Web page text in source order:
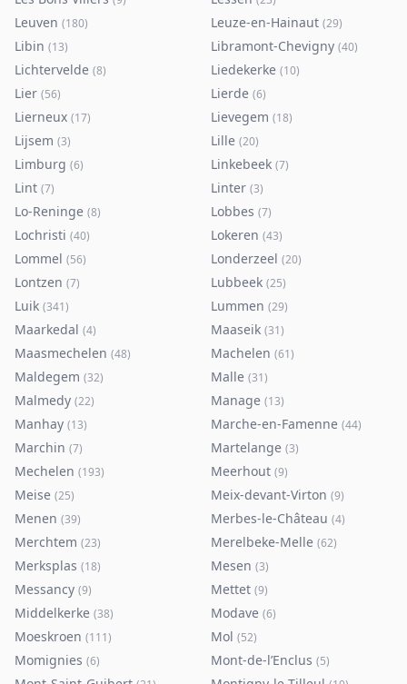
Leuven (180) Leuze-en-Hainaut (29)
Libin (13) Libramont-Chevigny (40)
Lichtervelde (8) Liedekerke (10)
Lier (56) Lierde (6)
Lierneux (17) Lievegem (18)
Lijsem (3) Lille (20)
Limburg (6) Linkebeek (7)
Lint (7) Linter (3)
Lo-Reninge (8) Lobbes (7)
Lochristi (40) Lokeren (43)
Lommel (56) Londerzeel (20)
Lontzen (7) Lubbeek (25)
Luik (341) Lummen (29)
Maarkedal (4) Maaseik (31)
Maasmechelen (48) Machelen (61)
Maldegem (32) Malle (31)
Malmedy (22) Manage (13)
Manhay (13) Marche-en-Famenne (44)
Marchin (7) Martelange (3)
Mechelen (193) Meerhout (9)
Meise (25) Meix-devant-Virton (9)
Menen (39) Merbes-le-Château (4)
Merchtem (23) Merelbeke-Melle (62)
Merksplas (18) Mesen (3)
Messancy (9) Mettet (9)
Middelkerke (38) Modave (6)
Moeskroen (111) Mol (52)
Momignies (6) Mont-de-l’Enclus (5)